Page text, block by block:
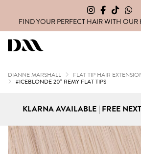
FIND YOUR PERFECT HAIR WITH OUR
DIANNE MARSHALL FLAT TIP HAIR
#ICEBLONDE 20″ REMY FLAT TIPS
KLARNA AVAILABLE | FREE